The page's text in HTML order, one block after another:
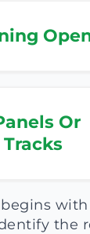
Or
begins
the